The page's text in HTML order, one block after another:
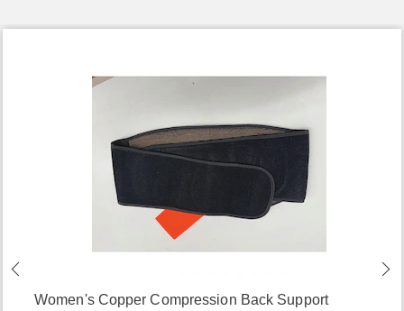
Women's Copper Compression Back Support